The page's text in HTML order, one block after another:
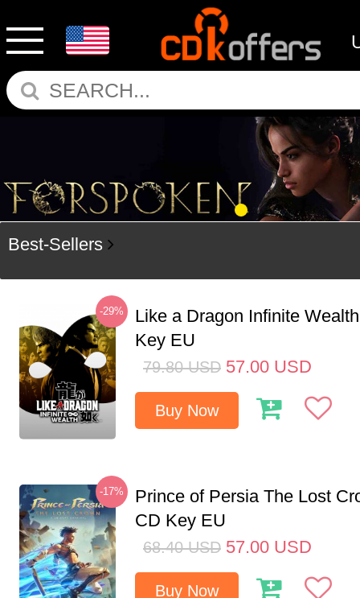
Best-Sellers
-29%
Like a Dragon Infinite
Key EU
79.80 USD 57.00 USD
Buy Now
-17%
Prince of Persia The Lost
CD Key EU
68.40 USD 57.00 USD
Buy Now